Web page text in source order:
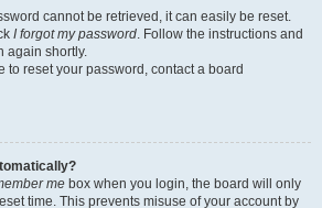
cannot be retrieved, it can easily be reset.
I forgot my password. Follow the instructions and
again shortly.
to reset your password, contact a board
me box when you login, the board will only
time. This prevents misuse of your account by